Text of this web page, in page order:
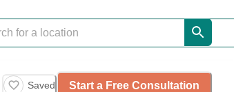
Saved Start a Free Consultation